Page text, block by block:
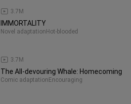
3.7M
IMMORTALITY
Novel adaptation Hot-blooded
3.7M
The All-devouring Whale: Homecoming
Comic adaptation Encouraging